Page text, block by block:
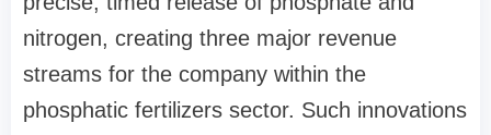
nitrogen, creating three major revenue
streams for the company within the
phosphatic fertilizers sector. Such innovations